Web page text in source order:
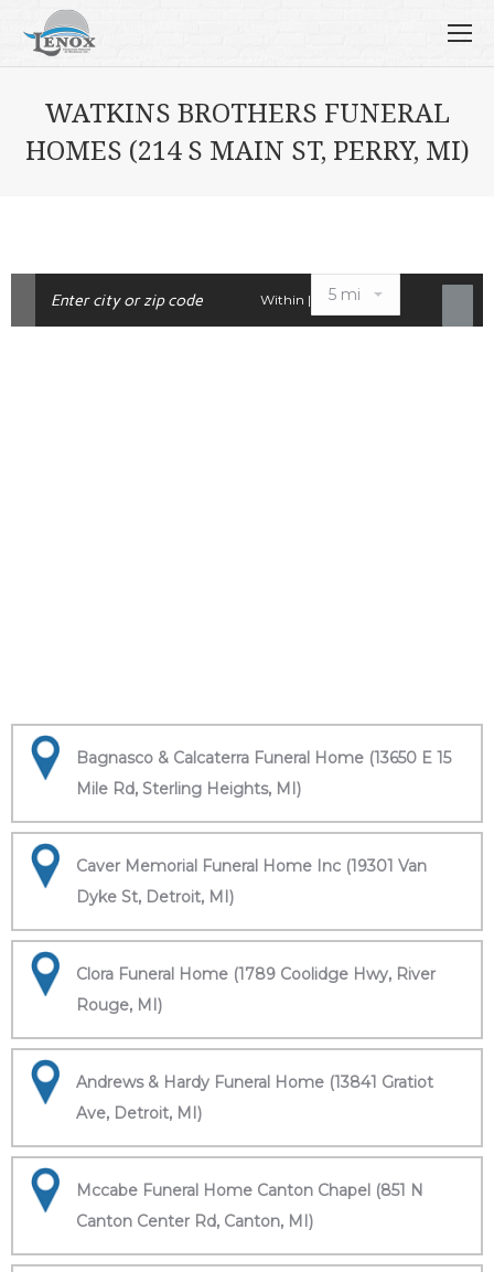
WATKINS BROTHERS FUNERAL
HOMES (214 S MAIN ST, PERRY, MI)
Within |
Bagnasco & Calcaterra Funeral Home (13650 E 15
Mile Rd, Sterling Heights, MI)
Caver Memorial Funeral Home Inc (19301 Van
Dyke St, Detroit, MI)
Clora Funeral Home (1789 Coolidge Hwy, River
Rouge, MI)
Andrews & Hardy Funeral Home (13841 Gratiot
Ave, Detroit, MI)
Mccabe Funeral Home Canton Chapel (851 N
Canton Center Rd, Canton, MI)